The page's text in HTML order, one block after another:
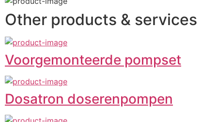
Other products & services
Voorgemonteerde pompset
Dosatron doserenpompen